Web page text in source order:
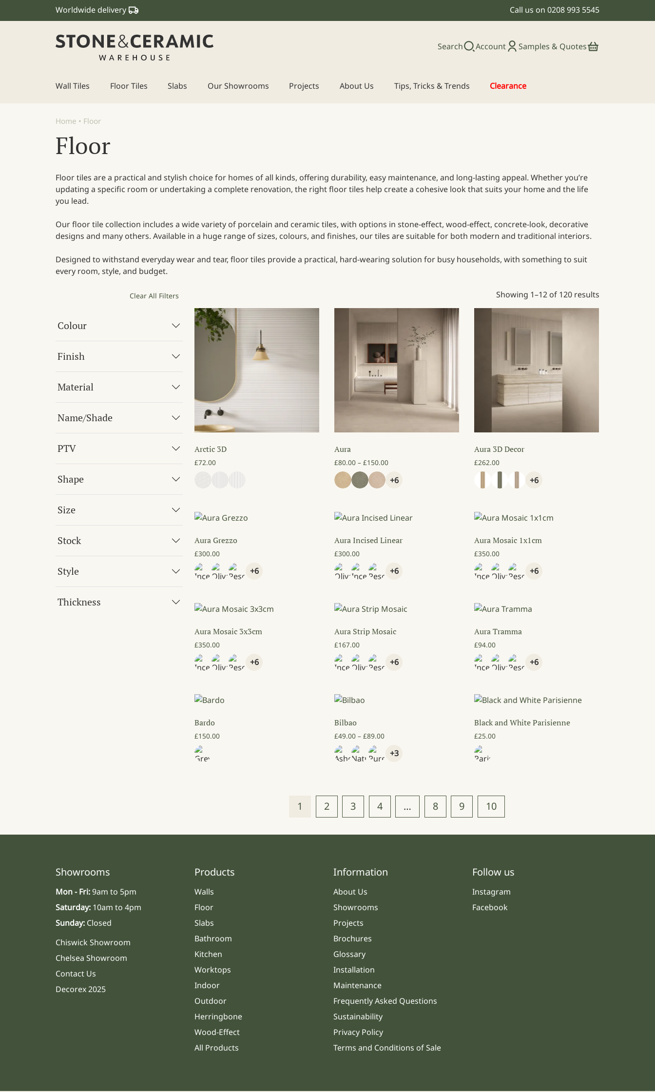
Worldwide delivery Call us on 0208 993 5545
Search Account Samples & Quotes
Main Navigation
Wall Tiles Floor Tiles Slabs Our Showrooms Projects About Us Tips, Tricks & Trends Clearance
Home • Floor
Floor
Floor tiles are a practical and stylish choice for homes of all kinds, offering durability, easy maintenance, and long-lasting appeal. Whether you’re
updating a specific room or undertaking a complete renovation, the right floor tiles help create a cohesive look that suits your home and the life
you lead.
Our floor tile collection includes a wide variety of porcelain and ceramic tiles, with options in stone-effect, wood-effect, concrete-look, decorative
designs and many others. Available in a huge range of sizes, colours, and finishes, our tiles are suitable for both modern and traditional interiors.
Designed to withstand everyday wear and tear, floor tiles provide a practical, hard-wearing solution for busy households, with something to suit
every room, style, and budget.
Clear All Filters
Colour
Finish
Material
Name/Shade
PTV
Shape
Size
Stock
Style
Thickness
Showing 1–12 of 120 results
Arctic 3D
£72.00
Aura
£80.00 – £150.00Price range: £80.00 through £150.00
+6
Aura 3D Decor
£262.00
+6
Aura Grezzo
£300.00
+6
Aura Incised Linear
£300.00
+6
Aura Mosaic 1x1cm
£350.00
+6
Aura Mosaic 3x3cm
£350.00
+6
Aura Strip Mosaic
£167.00
+6
Aura Tramma
£94.00
+6
Bardo
£150.00
Bilbao
£49.00 – £89.00Price range: £49.00 through £89.00
+3
Black and White Parisienne
£25.00
1 2 3 4 … 8 9 10
Showrooms
Mon - Fri:9am to 5pm
Saturday: 10am to 4pm
Sunday: Closed
Chiswick Showroom
Chelsea Showroom
Contact Us
Decorex 2025
Products
Walls
Floor
Slabs
Bathroom
Kitchen
Worktops
Indoor
Outdoor
Herringbone
Wood-Effect
All Products
Information
About Us
Showrooms
Projects
Brochures
Glossary
Installation
Maintenance
Frequently Asked Questions
Sustainability
Privacy Policy
Terms and Conditions of Sale
Follow us
Instagram
Facebook